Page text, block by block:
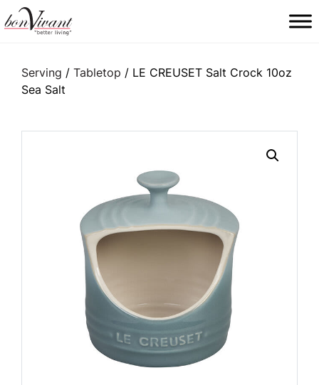
Main Navigation
Serving / Tabletop / LE CREUSET Salt Crock 10oz
Sea Salt